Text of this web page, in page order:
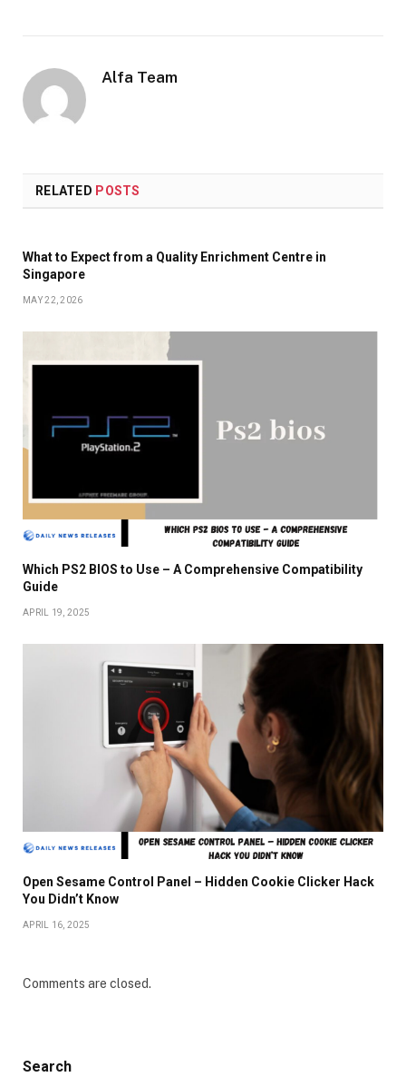
Alfa Team
RELATED POSTS
What to Expect from a Quality Enrichment Centre in
Singapore
MAY 22, 2026
Which PS2 BIOS to Use – A Comprehensive Compatibility
Guide
APRIL 19, 2025
Open Sesame Control Panel – Hidden Cookie Clicker Hack
You Didn’t Know
APRIL 16, 2025
Comments are closed.
Search